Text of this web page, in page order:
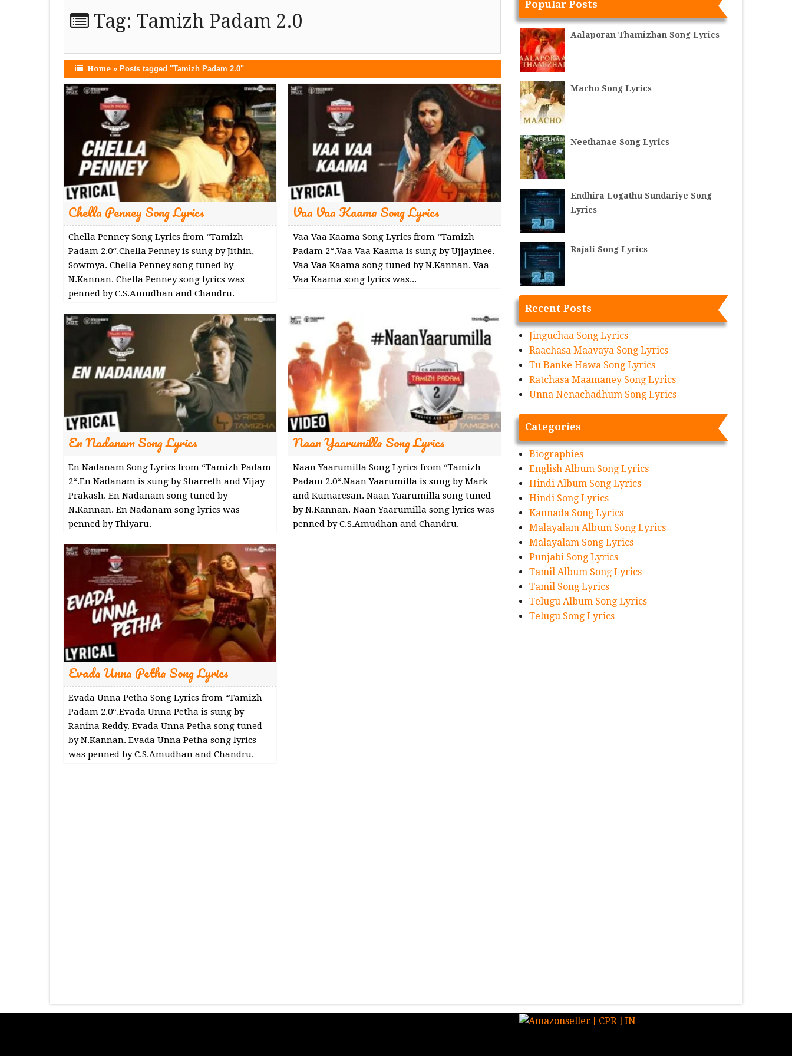
Tag: Tamizh Padam 2.0
Home» Posts tagged "Tamizh Padam 2.0"
Chella Penney Song Lyrics
Chella Penney Song Lyrics from “Tamizh
Padam 2.0“.Chella Penney is sung by Jithin,
Sowmya. Chella Penney song tuned by
N.Kannan. Chella Penney song lyrics was
penned by C.S.Amudhan and Chandru.
Vaa Vaa Kaama Song Lyrics
Vaa Vaa Kaama Song Lyrics from “Tamizh
Padam 2“.Vaa Vaa Kaama is sung by Ujjayinee.
Vaa Vaa Kaama song tuned by N.Kannan. Vaa
Vaa Kaama song lyrics was...
En Nadanam Song Lyrics
En Nadanam Song Lyrics from “Tamizh Padam
2“.En Nadanam is sung by Sharreth and Vijay
Prakash. En Nadanam song tuned by
N.Kannan. En Nadanam song lyrics was
penned by Thiyaru.
Naan Yaarumilla Song Lyrics
Naan Yaarumilla Song Lyrics from “Tamizh
Padam 2.0“.Naan Yaarumilla is sung by Mark
and Kumaresan. Naan Yaarumilla song tuned
by N.Kannan. Naan Yaarumilla song lyrics was
penned by C.S.Amudhan and Chandru.
Evada Unna Petha Song Lyrics
Evada Unna Petha Song Lyrics from “Tamizh
Padam 2.0“.Evada Unna Petha is sung by
Ranina Reddy. Evada Unna Petha song tuned
by N.Kannan. Evada Unna Petha song lyrics
was penned by C.S.Amudhan and Chandru.
Popular Posts
Aalaporan Thamizhan Song Lyrics
Macho Song Lyrics
Neethanae Song Lyrics
Endhira Logathu Sundariye Song
Lyrics
Rajali Song Lyrics
Recent Posts
Jinguchaa Song Lyrics
Raachasa Maavaya Song Lyrics
Tu Banke Hawa Song Lyrics
Ratchasa Maamaney Song Lyrics
Unna Nenachadhum Song Lyrics
Categories
Biographies
English Album Song Lyrics
Hindi Album Song Lyrics
Hindi Song Lyrics
Kannada Song Lyrics
Malayalam Album Song Lyrics
Malayalam Song Lyrics
Punjabi Song Lyrics
Tamil Album Song Lyrics
Tamil Song Lyrics
Telugu Album Song Lyrics
Telugu Song Lyrics